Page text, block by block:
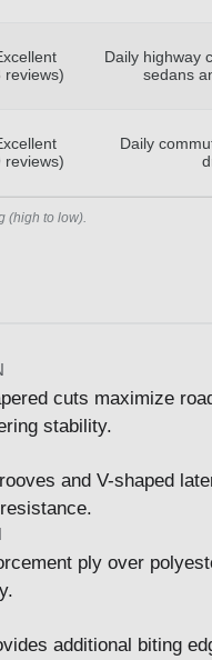
reviews)
Daily highway
sedans
reviews)
Daily
(high to low).
cuts maximize
stability.
and V-shaped
ply over
additional biting